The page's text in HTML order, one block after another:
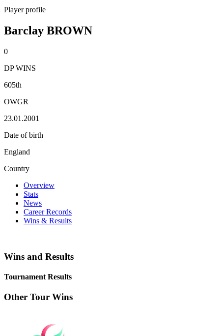
Player profile
Barclay BROWN
0
DP WINS
605th
OWGR
23.01.2001
Date of birth
England
Country
Overview
Stats
News
Career Records
Wins & Results
Wins and Results
Tournament Results
Other Tour Wins